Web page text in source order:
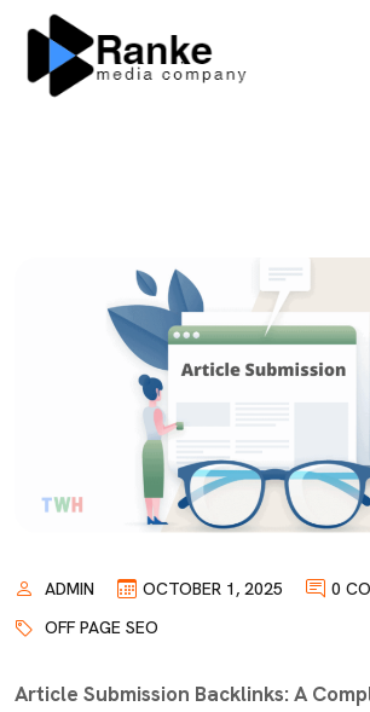
ADMIN OCTOBER 1, 2025
0
OFF PAGE SEO
Article Submission Backlinks: A